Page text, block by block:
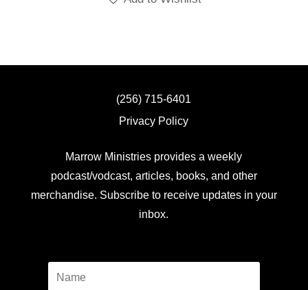
(256) 715-6401
Privacy Policy
Marrow Ministries provides a weekly
podcast/vodcast, articles, books, and other
merchandise. Subscribe to receive updates in your
inbox.